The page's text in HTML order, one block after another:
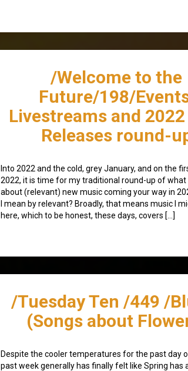
/Welcome to the
Future/198/
Livestreams and
Releases round-
Into 2022 and the cold, grey January, and on the
2022, it is time for my traditional round-up of what
about (relevant) new music coming your way in
I mean by relevant? Broadly, that means music I
here, which to be honest, these days, covers […]
/Tuesday Ten /449 /
(Songs about
Despite the cooler temperatures for the past day
past week generally has finally felt like Spring has